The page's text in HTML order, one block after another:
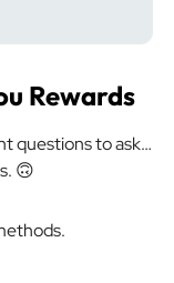
Rewards
questions to ask…
🙃